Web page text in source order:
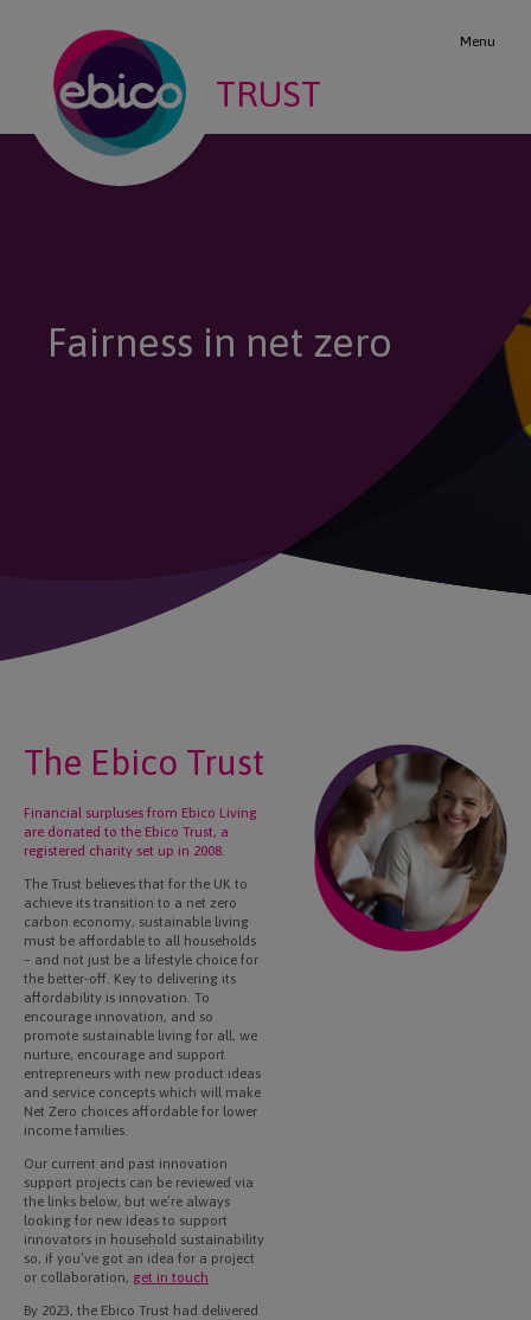
TRUST
Menu
Fairness in net zero
The Ebico Trust
Financial surpluses from Ebico Living
are donated to the Ebico Trust, a
registered charity set up in 2008.
The Trust believes that for the UK to
achieve its transition to a net zero
carbon economy, sustainable living
must be affordable to all households
– and not just be a lifestyle choice for
the better-off. Key to delivering its
affordability is innovation. To
encourage innovation, and so
promote sustainable living for all, we
nurture, encourage and support
entrepreneurs with new product ideas
and service concepts which will make
Net Zero choices affordable for lower
income families.
Our current and past innovation
support projects can be reviewed via
the links below, but we’re always
looking for new ideas to support
innovators in household sustainability
so, if you’ve got an idea for a project
or collaboration, get in touch
By 2023, the Ebico Trust had delivered